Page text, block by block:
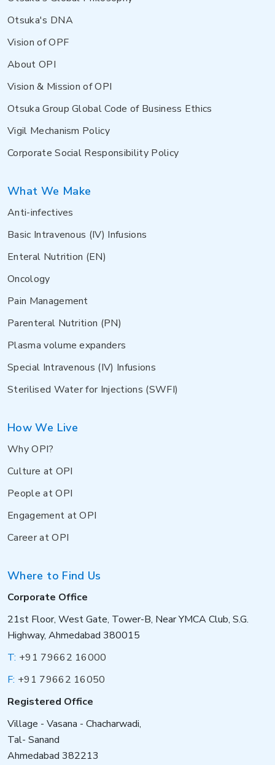
Otsuka's DNA
Vision of OPF
About OPI
Vision & Mission of OPI
Otsuka Group Global Code of Business Ethics
Vigil Mechanism Policy
Corporate Social Responsibility Policy
What We Make
Anti-infectives
Basic Intravenous (IV) Infusions
Enteral Nutrition (EN)
Oncology
Pain Management
Parenteral Nutrition (PN)
Plasma volume expanders
Special Intravenous (IV) Infusions
Sterilised Water for Injections (SWFI)
How We Live
Why OPI?
Culture at OPI
People at OPI
Engagement at OPI
Career at OPI
Where to Find Us
Corporate Office
21st Floor, West Gate, Tower-B, Near YMCA Club, S.G.
Highway, Ahmedabad 380015
T: +91 79662 16000
F: +91 79662 16050
Registered Office
Village - Vasana - Chacharwadi,
Tal- Sanand
Ahmedabad 382213